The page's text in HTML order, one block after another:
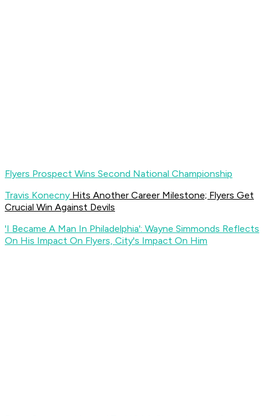
Flyers Prospect Wins Second National Championship
Travis Konecny Hits Another Career Milestone; Flyers Get
Crucial Win Against Devils
'I Became A Man In Philadelphia': Wayne Simmonds Reflects
On His Impact On Flyers, City's Impact On Him